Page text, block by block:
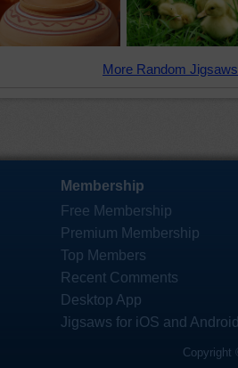
More Random
Membership
Free Membership
Premium Membership
Top Members
Recent Comments
Desktop App
Jigsaws for iOS and
Copyright